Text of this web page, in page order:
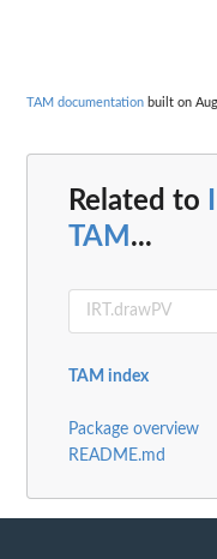
TAM documentation built on
Related to
TAM ...
TAM index
Package overview
README.md